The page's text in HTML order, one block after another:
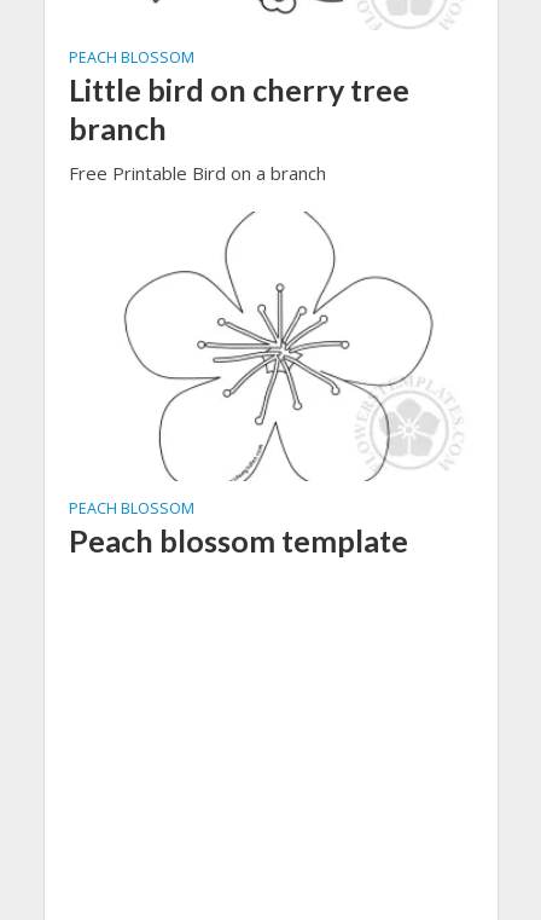
PEACH BLOSSOM
Little bird on cherry tree
branch
Free Printable Bird on a branch
PEACH BLOSSOM
Peach blossom template